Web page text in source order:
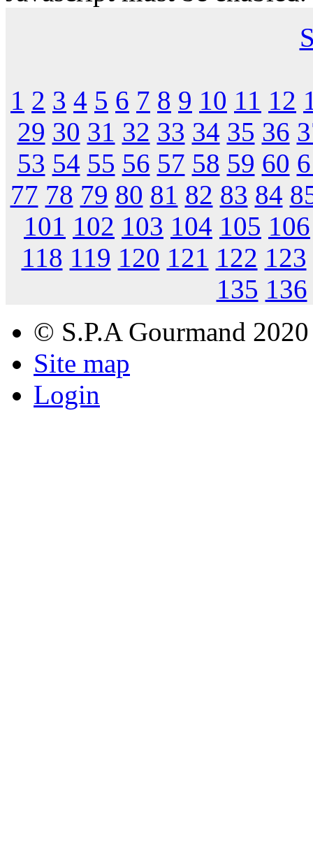
1 2 3 4 5 6 7 8 9 10 11 12
29 30 31 32 33 34 35 36
53 54 55 56 57 58 59 60
77 78 79 80 81 82 83 84
101 102 103 104 105 106
118 119 120 121 122 123
135 136
© S.P.A Gourmand 2020
Site map
Login